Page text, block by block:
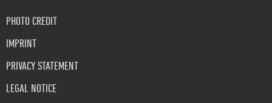
PHOTO CREDIT
IMPRINT
PRIVACY STATEMENT
LEGAL NOTICE